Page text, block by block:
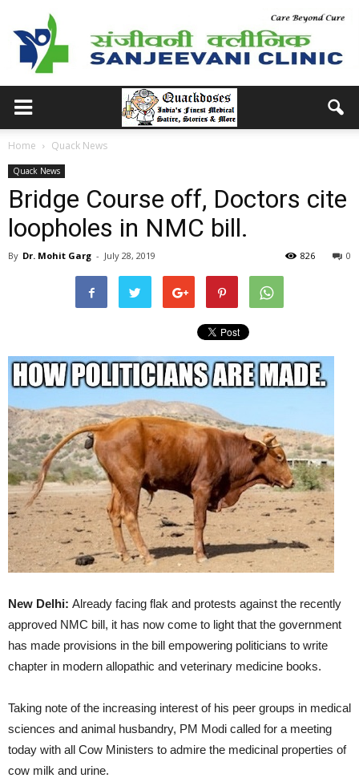
Home Quack News
Quack News
Bridge Course off, Doctors cite
loopholes in NMC bill.
By Dr. Mohit Garg - July 28, 2019 0
826
New Delhi: Already facing flak and protests against the recently
approved NMC bill, it has now come to light that the government
has made provisions in the bill empowering politicians to write
chapter in modern allopathic and veterinary medicine books.
Taking note of the increasing interest of his peer groups in medical
sciences and animal husbandry, PM Modi called for a meeting
today with all Cow Ministers to admire the medicinal properties of
cow milk and urine.